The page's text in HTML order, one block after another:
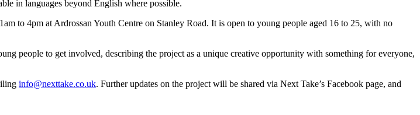
in languages beyond English where possible.
to 4pm at Ardrossan Youth Centre on Stanley Road. It is open to young people aged 16 to 25, with no
people to get involved, describing the project as a unique creative opportunity with something for everyone,
info@nexttake.co.uk. Further updates on the project will be shared via Next Take’s Facebook page, and